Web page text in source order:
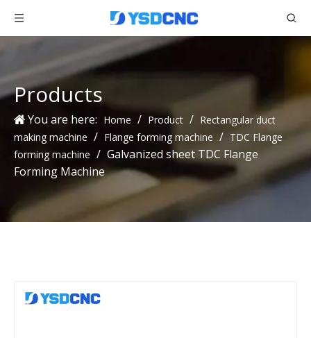
Products
You are here: Home / Product / Rectangular duct
making machine / Flange forming machine / TDC Flange
forming machine / Galvanized sheet TDC Flange
Forming Machine